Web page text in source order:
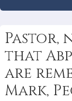
Pastor,
that
are
Mark,